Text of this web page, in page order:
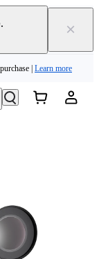
×
| Learn more
now!